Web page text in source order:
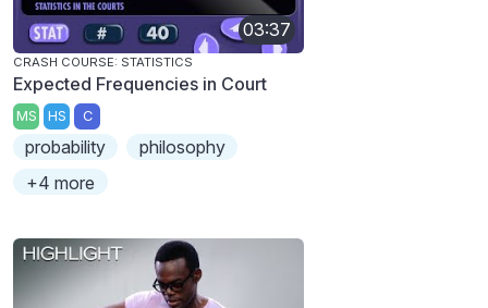
03:37
CRASH COURSE: STATISTICS
Expected Frequencies in Court
MS HS C
probability
philosophy
+4 more